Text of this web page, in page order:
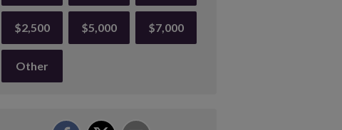
$2,500 $5,000 $7,000
Other